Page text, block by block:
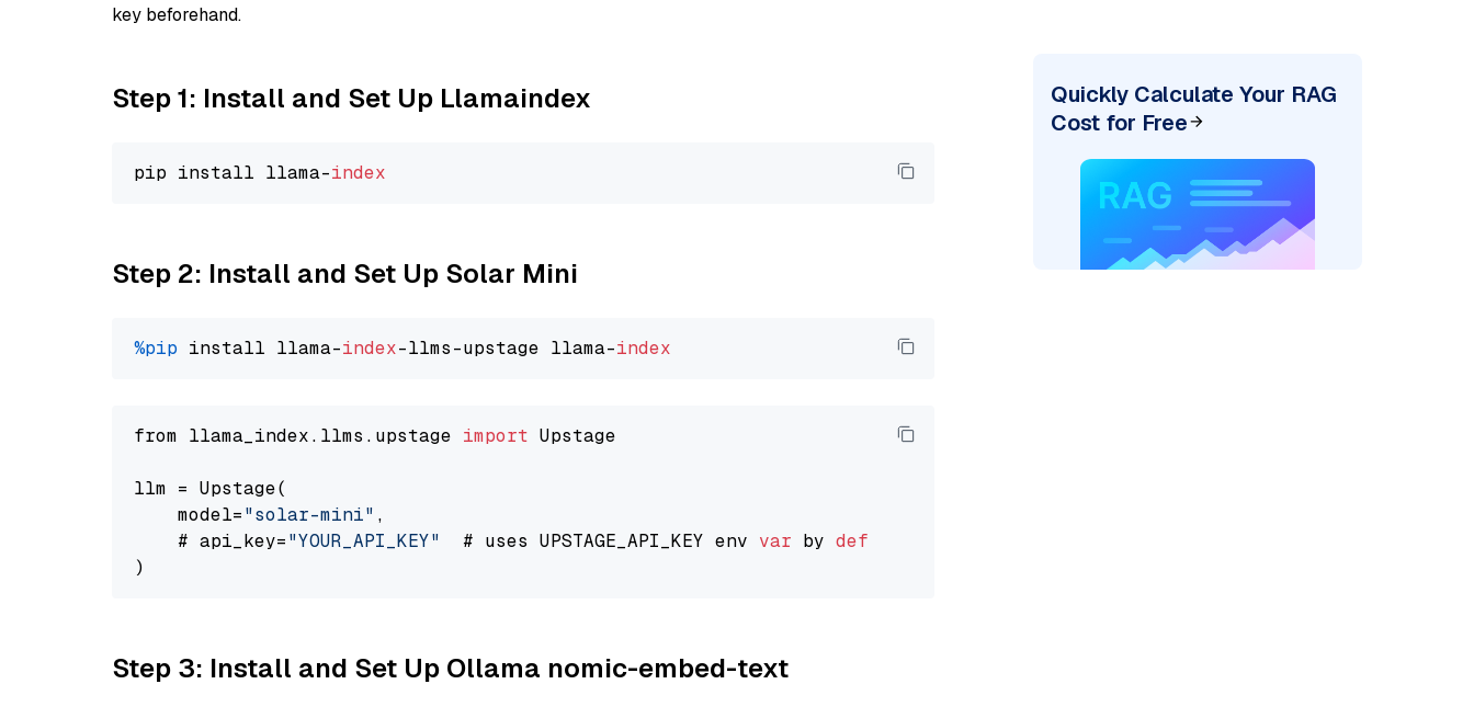
key beforehand.
Step 1: Install and Set Up Llamaindex
pip install llama-index
Step 2: Install and Set Up Solar Mini
%pip install llama-index-llms-upstage llama-index
from llama_index.llms.upstage import Upstage
llm = Upstage(
    model=
"solar-mini" ,
    # api_key=
"YOUR_API_KEY"
  # uses UPSTAGE_API_KEY env
var by default
Step 3: Install and Set Up Ollama nomic-embed-text
Quickly Calculate Your RAG
Cost for Free